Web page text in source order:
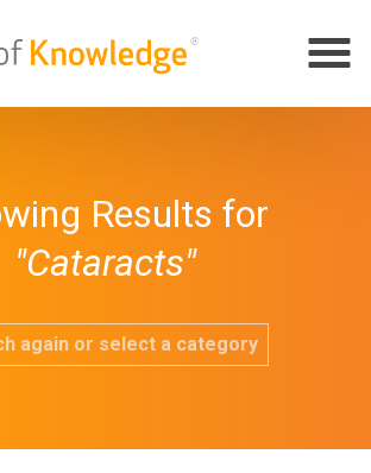
Results for
"Cataracts"
again or select a category